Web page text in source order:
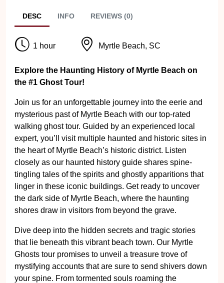
the #1 Ghost Tour!
mysterious past of Myrtle Beach with our top-rated
walking ghost tour. Guided by an experienced local
expert, you’ll visit multiple haunted and historic sites in
the heart of Myrtle Beach’s historic district. Listen
closely as our haunted history guide shares spine-
tingling tales of the spirits and ghostly apparitions that
linger in these iconic buildings. Get ready to uncover
the dark side of Myrtle Beach, where the haunting
shores draw in visitors from beyond the grave.
that lie beneath this vibrant beach town. Our Myrtle
Ghosts tour promises to unveil a treasure trove of
mystifying accounts that are sure to send shivers down
your spine. From tormented souls roaming the
boardwalk to unexplained phenomena at landmark